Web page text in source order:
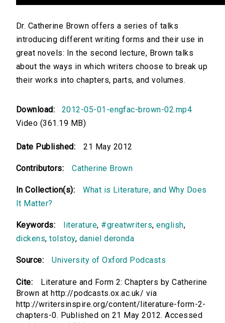
Dr. Catherine Brown offers a series of talks
introducing different writing forms and their use in
great novels: In the second lecture, Brown talks
about the ways in which writers choose to break up
their works into chapters, parts, and volumes.
Download:
2012-05-01-engfac-brown-02.mp4
Video (361.19 MB)
Date Published: 21 May 2012
Contributors: Catherine Brown
In Collection(s):
What is Literature, and Why Does
It Matter?
Keywords: literature, #greatwriters,english,
dickens,tolstoy, daniel deronda
Source: University of Oxford Podcasts
Cite:
Literature and Form 2: Chapters by Catherine
Brown at http://podcasts.ox.ac.uk/ via
http://writersinspire.org/content/literature-form-2-
chapters-0. Published on 21 May 2012. Accessed